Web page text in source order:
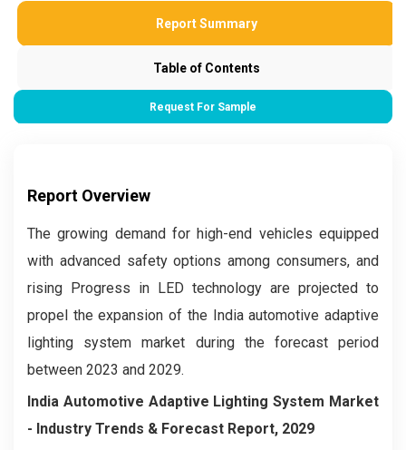
Report Summary
Table of Contents
Request For Sample
Report Overview
The growing demand for high-end vehicles equipped
with advanced safety options among consumers, and
rising Progress in LED technology are projected to
propel the expansion of the India automotive adaptive
lighting system market during the forecast period
between 2023 and 2029.
India Automotive Adaptive Lighting System Market
- Industry Trends & Forecast Report, 2029